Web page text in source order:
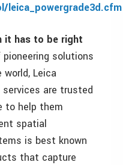
leica_powergrade3d.cfm
it has to be right
solutions
Leica
are trusted
to help them
spatial
is best known
that capture